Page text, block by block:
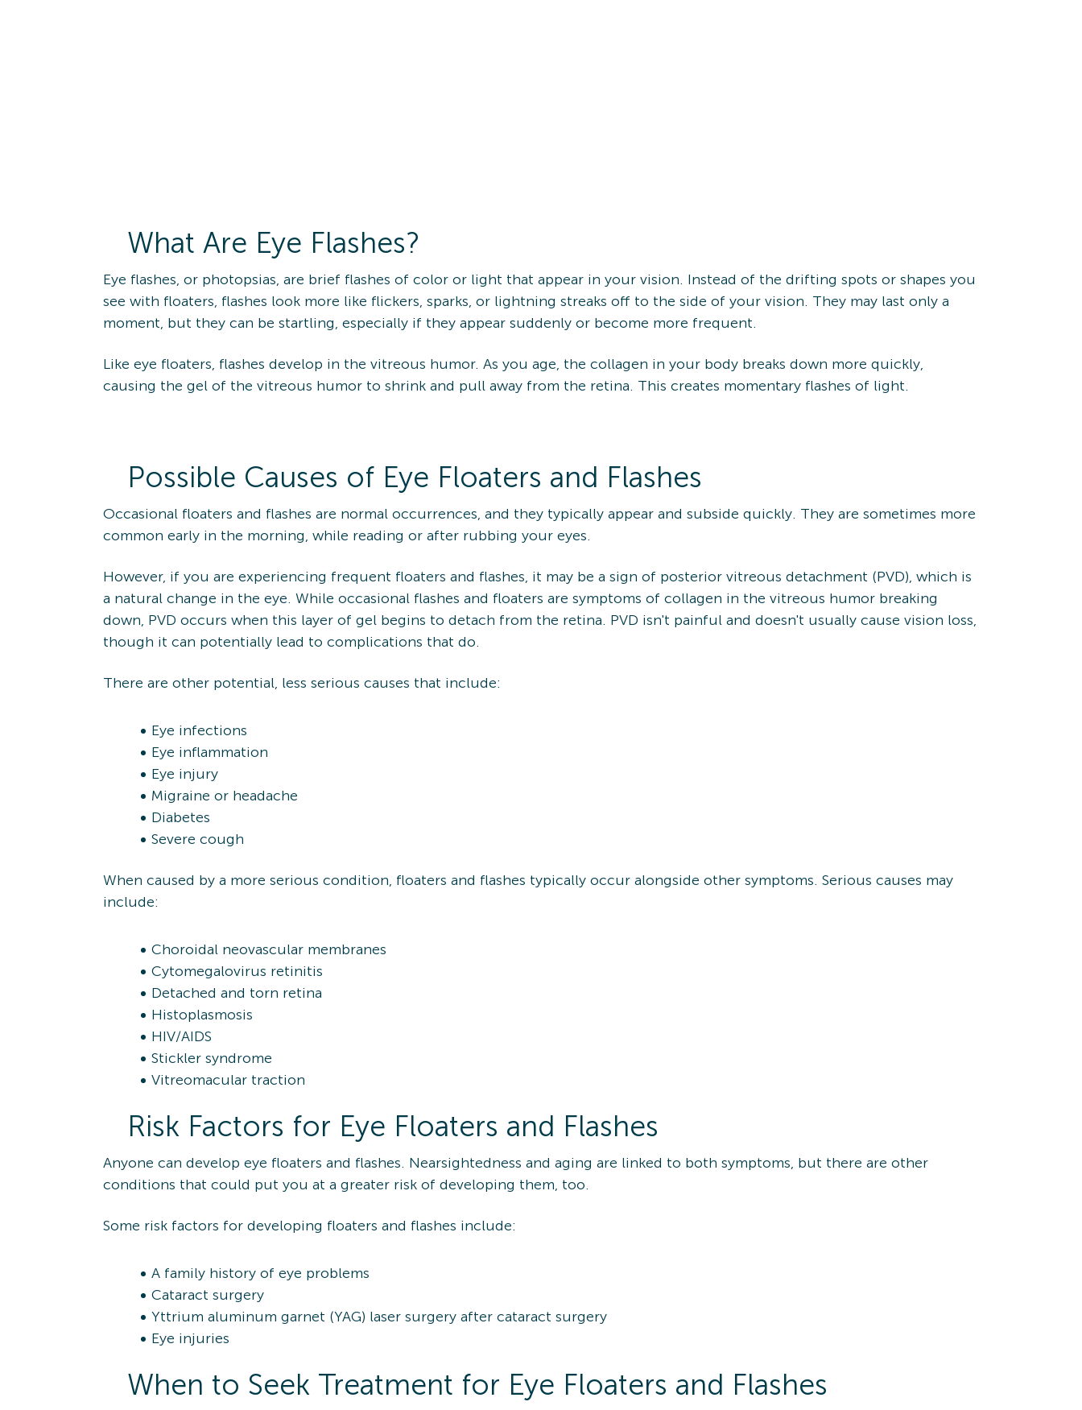
What Are Eye Flashes?
Eye flashes, or photopsias, are brief flashes of color or light that appear in your vision. Instead of the drifting spots or shapes you
see with floaters, flashes look more like flickers, sparks, or lightning streaks off to the side of your vision. They may last only a
moment, but they can be startling, especially if they appear suddenly or become more frequent.
Like eye floaters, flashes develop in the vitreous humor. As you age, the collagen in your body breaks down more quickly,
causing the gel of the vitreous humor to shrink and pull away from the retina. This creates momentary flashes of light.
Possible Causes of Eye Floaters and Flashes
Occasional floaters and flashes are normal occurrences, and they typically appear and subside quickly. They are sometimes more
common early in the morning, while reading or after rubbing your eyes.
However, if you are experiencing frequent floaters and flashes, it may be a sign of posterior vitreous detachment (PVD), which is
a natural change in the eye. While occasional flashes and floaters are symptoms of collagen in the vitreous humor breaking
down, PVD occurs when this layer of gel begins to detach from the retina. PVD isn't painful and doesn't usually cause vision loss,
though it can potentially lead to complications that do.
There are other potential, less serious causes that include:
Eye infections
Eye inflammation
Eye injury
Migraine or headache
Diabetes
Severe cough
When caused by a more serious condition, floaters and flashes typically occur alongside other symptoms. Serious causes may
include:
Choroidal neovascular membranes
Cytomegalovirus retinitis
Detached and torn retina
Histoplasmosis
HIV/AIDS
Stickler syndrome
Vitreomacular traction
Risk Factors for Eye Floaters and Flashes
Anyone can develop eye floaters and flashes. Nearsightedness and aging are linked to both symptoms, but there are other
conditions that could put you at a greater risk of developing them, too.
Some risk factors for developing floaters and flashes include:
A family history of eye problems
Cataract surgery
Yttrium aluminum garnet (YAG) laser surgery after cataract surgery
Eye injuries
When to Seek Treatment for Eye Floaters and Flashes